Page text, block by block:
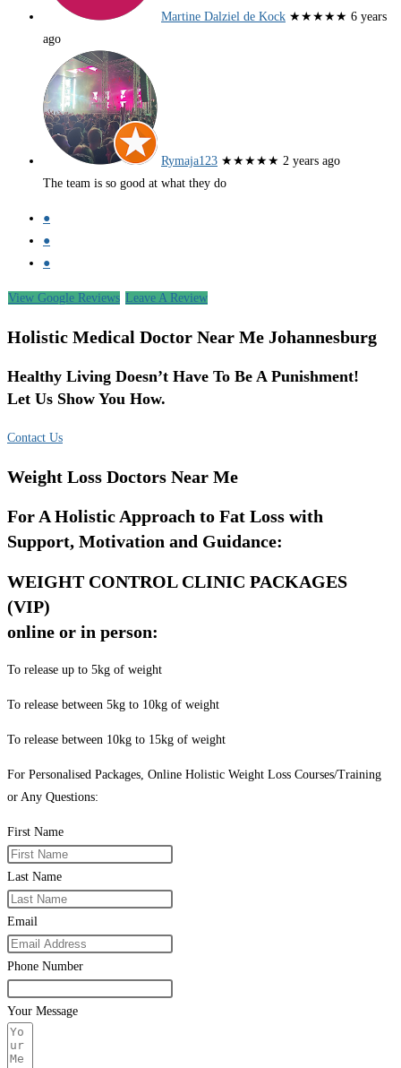
Martine Dalziel de Kock ★★★★★ 6 years
ago
Rymaja123 ★★★★★ 2 years ago
The team is so good at what they do
●
●
●
View Google Reviews Leave A Review
Holistic Medical Doctor Near Me Johannesburg
Healthy Living Doesn’t Have To Be A Punishment!
Let Us Show You How.
Contact Us
Weight Loss Doctors Near Me
For A Holistic Approach to Fat Loss with
Support, Motivation and Guidance:
WEIGHT CONTROL CLINIC PACKAGES
(VIP)
online or in person:
To release up to 5kg of weight
To release between 5kg to 10kg of weight
To release between 10kg to 15kg of weight
For Personalised Packages, Online Holistic Weight Loss Courses/Training
or Any Questions:
First Name
Last Name
Email
Phone Number
Your Message